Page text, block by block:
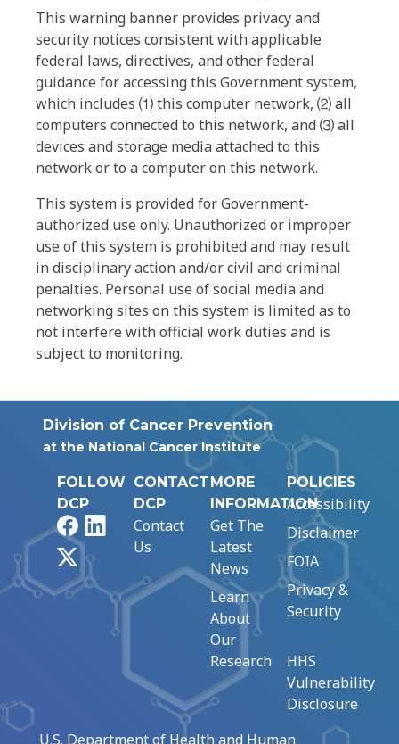
This warning banner provides privacy and
security notices consistent with applicable
federal laws, directives, and other federal
guidance for accessing this Government system,
which includes ⑴ this computer network, ⑵ all
computers connected to this network, and ⑶ all
devices and storage media attached to this
network or to a computer on this network.
This system is provided for Government-
authorized use only. Unauthorized or improper
use of this system is prohibited and may result
in disciplinary action and/or civil and criminal
penalties. Personal use of social media and
networking sites on this system is limited as to
not interfere with official work duties and is
subject to monitoring.
Division of Cancer Prevention
at the National Cancer Institute
FOLLOW
DCP
FacebookLinkedIn
CONTACT
DCP
Contact
Us
MORE
INFORMATION
Get The
Latest
News
Learn
About
Our
Research
POLICIES
Accessibility
Disclaimer
FOIA
Privacy &
Security
HHS
Vulnerability
Disclosure
U.S. Department of Health and Human